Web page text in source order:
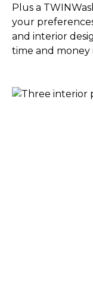
Plus a
your
and interior
time and money